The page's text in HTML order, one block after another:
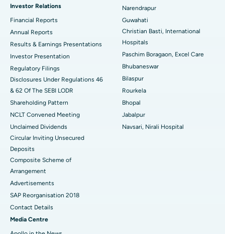
Best Hospital in Ramji Nagar, Nellore
Best Hospital in Sector-19, Rourkela
Best Women’s Cancer Hospital in South Delhi
Investor Relations
Financial Reports
Annual Reports
Results & Earnings Presentations
Investor Presentation
Regulatory Filings
Disclosures Under Regulations 46
& 62 Of The SEBI LODR
Shareholding Pattern
NCLT Convened Meeting
Unclaimed Dividends
Circular Inviting Unsecured
Deposits
Composite Scheme of
Arrangement
Advertisements
SAP Reorganisation 2018
Contact Details
Media Centre
Narendrapur
Guwahati
Christian Basti, International
Hospitals
Paschim Boragaon, Excel Care
Bhubaneswar
Bilaspur
Rourkela
Bhopal
Jabalpur
Navsari, Nirali Hospital